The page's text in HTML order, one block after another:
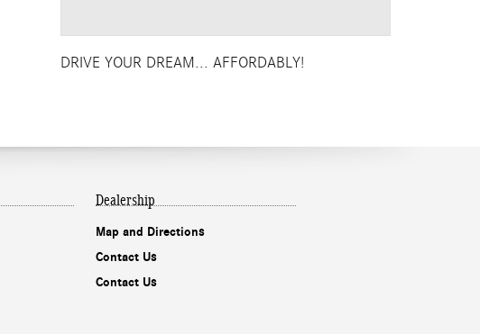
DRIVE YOUR DREAM... AFFORDABLY!
Dealership
Map and Directions
Contact Us
Contact Us